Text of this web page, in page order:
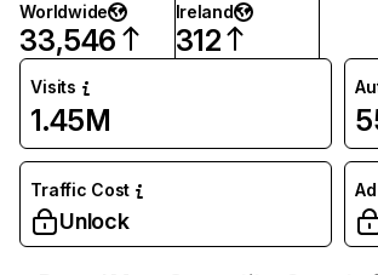
Worldwide
33,546
Ireland
312
Visits
1.45M
Traffic Cost
Unlock